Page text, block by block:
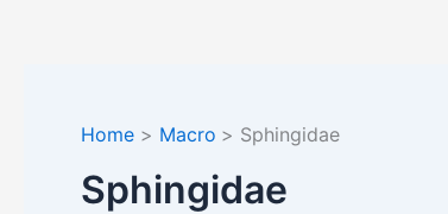
Home Macro Sphingidae
Sphingidae